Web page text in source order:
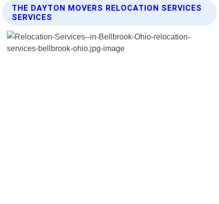
THE DAYTON MOVERS RELOCATION SERVICES
SERVICES